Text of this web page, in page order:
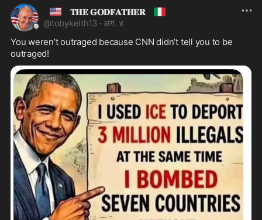
🇺🇸 𝐓𝐇𝐄 𝐆𝐎𝐃𝐅𝐀𝐓𝐇𝐄𝐑 🇮🇹
@tobykeith13 · अग. ४
You weren’t outraged because CNN didn’t tell you to be
outraged!